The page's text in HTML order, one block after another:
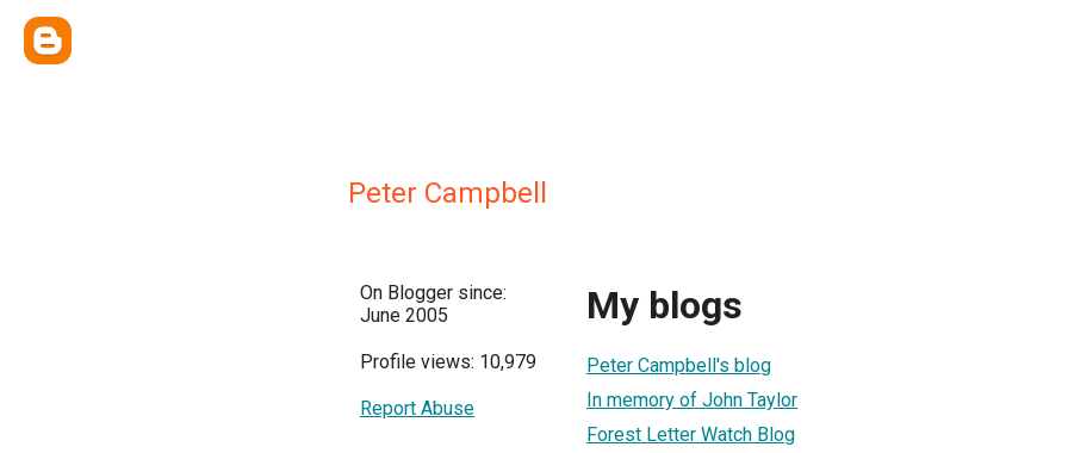
Peter Campbell
On Blogger since:
June 2005
Profile views: 10,979
Report Abuse
My blogs
Peter Campbell's blog
In memory of John Taylor
Forest Letter Watch Blog